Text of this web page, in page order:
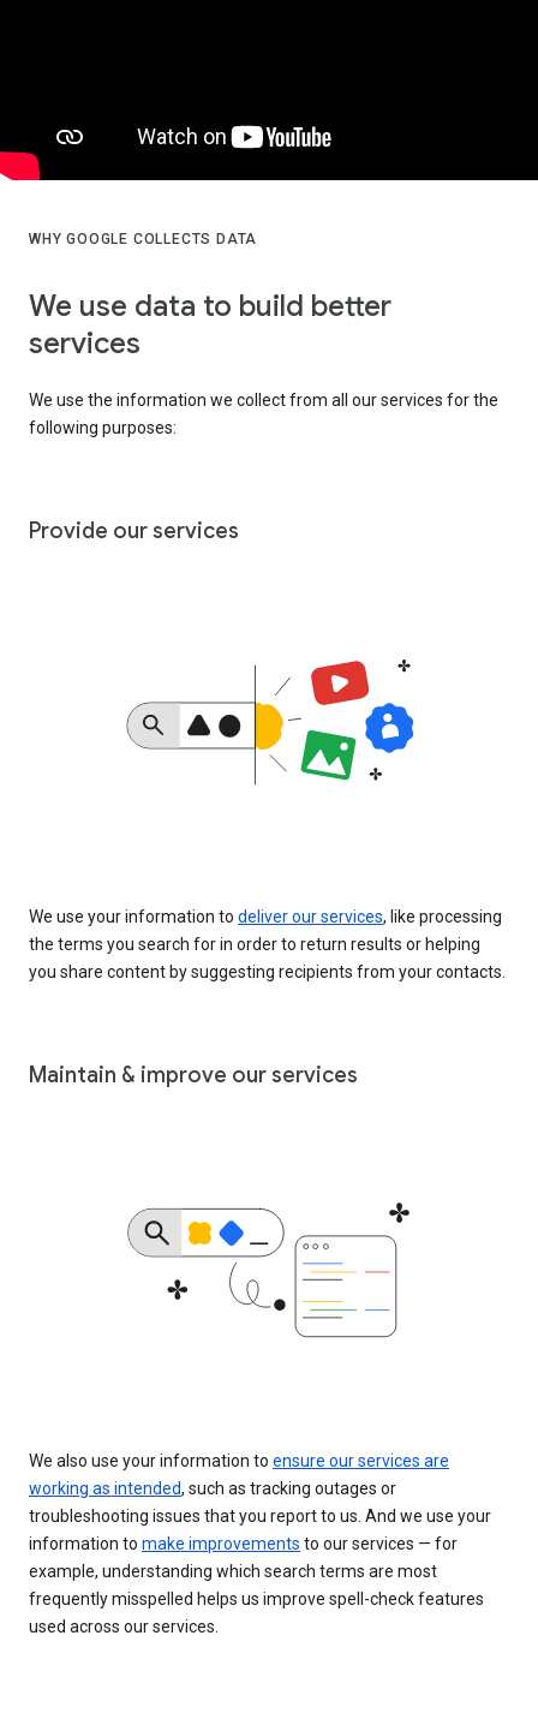
WHY GOOGLE COLLECTS DATA
We use data to build better
services
We use the information we collect from all our services for the
following purposes:
Provide our services
We use your information to deliver our services, like processing
the terms you search for in order to return results or helping
you share content by suggesting recipients from your contacts.
Maintain & improve our services
We also use your information to ensure our services are
working as intended, such as tracking outages or
troubleshooting issues that you report to us. And we use your
information to make improvements to our services — for
example, understanding which search terms are most
frequently misspelled helps us improve spell-check features
used across our services.